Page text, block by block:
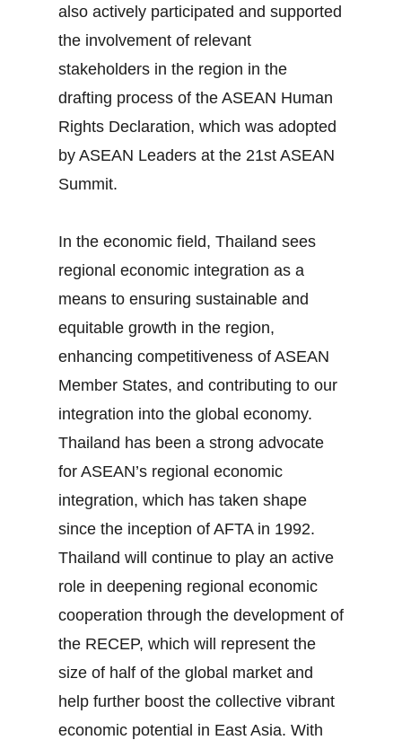
also actively participated and supported
the involvement of relevant
stakeholders in the region in the
drafting process of the ASEAN Human
Rights Declaration, which was adopted
by ASEAN Leaders at the 21st ASEAN
Summit.
In the economic field, Thailand sees
regional economic integration as a
means to ensuring sustainable and
equitable growth in the region,
enhancing competitiveness of ASEAN
Member States, and contributing to our
integration into the global economy.
Thailand has been a strong advocate
for ASEAN’s regional economic
integration, which has taken shape
since the inception of AFTA in 1992.
Thailand will continue to play an active
role in deepening regional economic
cooperation through the development of
the RECEP, which will represent the
size of half of the global market and
help further boost the collective vibrant
economic potential in East Asia. With